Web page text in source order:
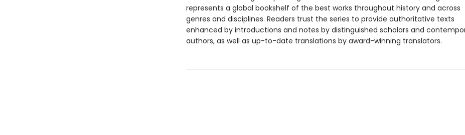
represents a global bookshelf of the best works throughout history and across
genres and disciplines. Readers trust the series to provide authoritative texts
enhanced by introductions and notes by distinguished scholars and
authors, as well as up-to-date translations by award-winning translators.